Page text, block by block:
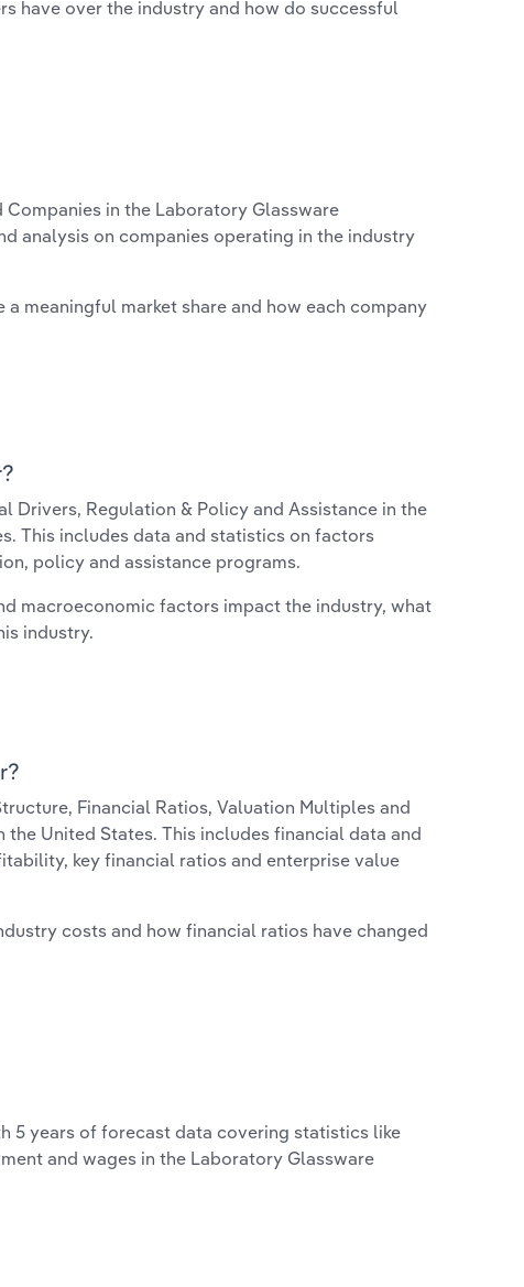
have over the industry and how do successful
Companies in the Laboratory Glassware
analysis on companies operating in the industry
meaningful market share and how each company
Drivers, Regulation & Policy and Assistance in the
This includes data and statistics on factors
policy and assistance programs.
macroeconomic factors impact the industry, what
industry.
Financial Ratios, Valuation Multiples and
United States. This includes financial data and
key financial ratios and enterprise value
costs and how financial ratios have changed
5 years of forecast data covering statistics like
and wages in the Laboratory Glassware